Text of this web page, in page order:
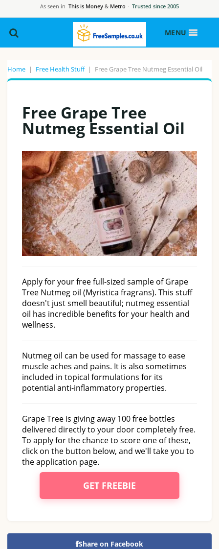
As seen in This is Money & Metro · Trusted since 2005
MENU
Home | Free Health Stuff | Free Grape Tree Nutmeg Essential Oil
Free Grape Tree
Nutmeg Essential Oil
Apply for your free full-sized sample of Grape
Tree Nutmeg oil (Myristica fragrans). This stuff
doesn't just smell beautiful; nutmeg essential
oil has incredible benefits for your health and
wellness.
Nutmeg oil can be used for massage to ease
muscle aches and pains. It is also sometimes
included in topical formulations for its
potential anti-inflammatory properties.
Grape Tree is giving away 100 free bottles
delivered directly to your door completely free.
To apply for the chance to score one of these,
click on the button below, and we'll take you to
the application page.
GET FREEBIE
Share on Facebook